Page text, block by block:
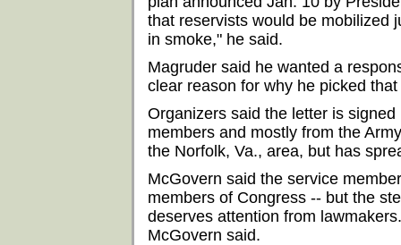
that reservists would be mobilized
in smoke," he said.
Magruder said he wanted a
clear reason for why he picked
Organizers said the letter is
members and mostly from the
the Norfolk, Va., area, but has
McGovern said the service
members of Congress -- but the
deserves attention from
McGovern said.